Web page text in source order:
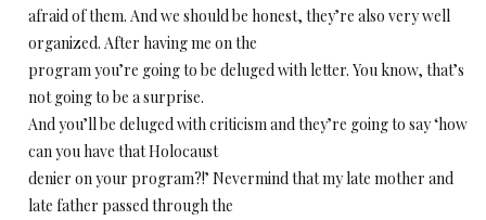
afraid of them. And we should be honest, they’re also very well
organized. After having me on the
program you’re going to be deluged with letter. You know, that’s
not going to be a surprise.
And you’ll be deluged with criticism and they’re going to say ‘how
can you have that Holocaust
denier on your program?!’ Nevermind that my late mother and
late father passed through the